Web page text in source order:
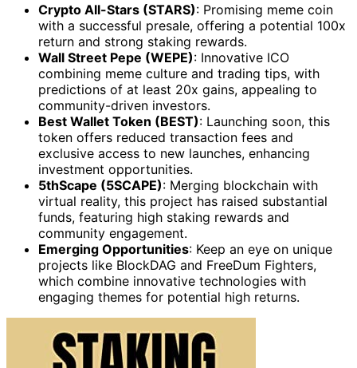
Crypto All-Stars (STARS): Promising meme coin
with a successful presale, offering a potential 100x
return and strong staking rewards.
Wall Street Pepe (WEPE): Innovative ICO
combining meme culture and trading tips, with
predictions of at least 20x gains, appealing to
community-driven investors.
Best Wallet Token (BEST): Launching soon, this
token offers reduced transaction fees and
exclusive access to new launches, enhancing
investment opportunities.
5thScape (5SCAPE): Merging blockchain with
virtual reality, this project has raised substantial
funds, featuring high staking rewards and
community engagement.
Emerging Opportunities: Keep an eye on unique
projects like BlockDAG and FreeDum Fighters,
which combine innovative technologies with
engaging themes for potential high returns.